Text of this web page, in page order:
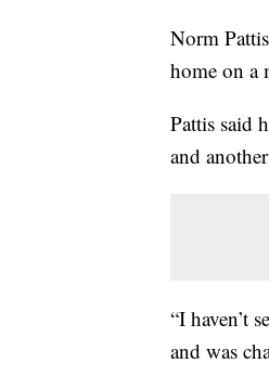
Norm
home on a
Pattis said
and
“I haven’t
and was